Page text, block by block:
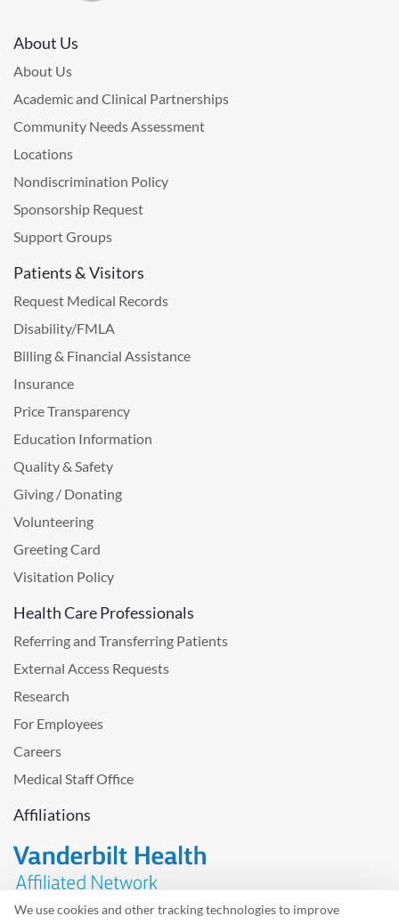
We use cookies and other tracking technologies to improve
About Us
About Us
Academic and Clinical Partnerships
Community Needs Assessment
Locations
Nondiscrimination Policy
Sponsorship Request
Support Groups
Patients & Visitors
Request Medical Records
Disability/FMLA
Billing & Financial Assistance
Insurance
Price Transparency
Education Information
Quality & Safety
Giving / Donating
Volunteering
Greeting Card
Visitation Policy
Health Care Professionals
Referring and Transferring Patients
External Access Requests
Research
For Employees
Careers
Medical Staff Office
Affiliations